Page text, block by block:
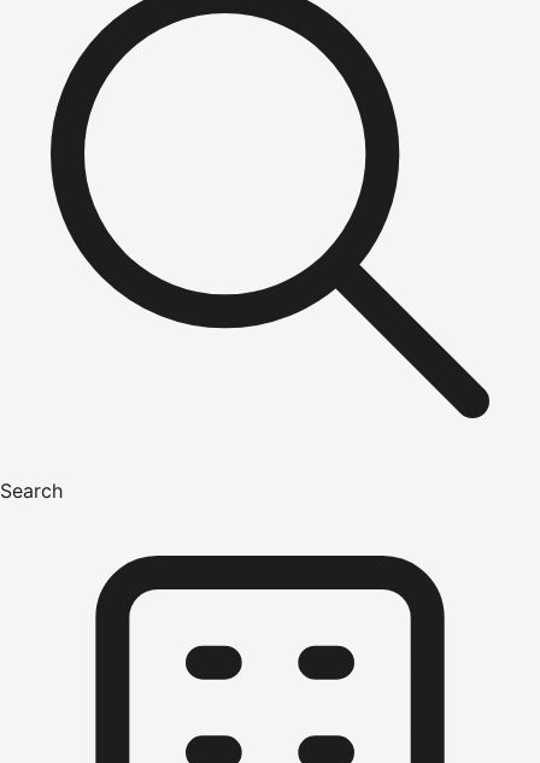
Search